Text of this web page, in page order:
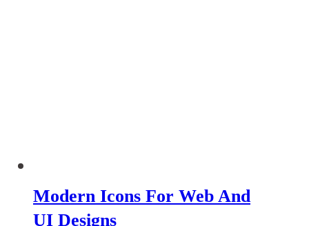
Modern Icons For Web And
UI Designs